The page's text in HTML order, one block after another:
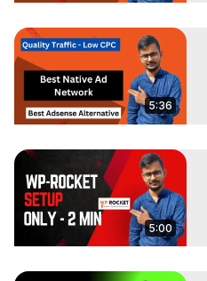
5:36
5:00